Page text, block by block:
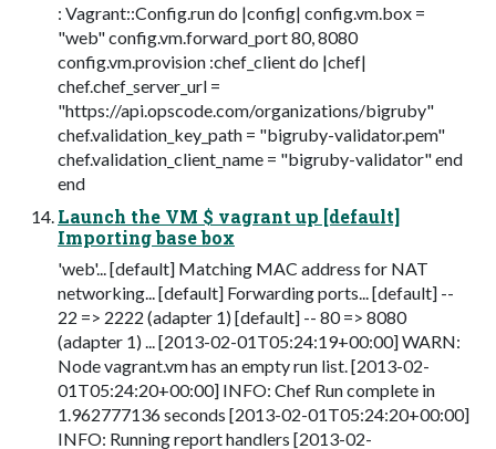
: Vagrant::Config.run do |config| config.vm.box =
"web" config.vm.forward_port 80, 8080
config.vm.provision :chef_client do |chef|
chef.chef_server_url =
"https://api.opscode.com/organizations/bigruby"
chef.validation_key_path = "bigruby-validator.pem"
chef.validation_client_name = "bigruby-validator" end
end
Launch the VM $ vagrant up [default]
Importing base box
'web'... [default] Matching MAC address for NAT
networking... [default] Forwarding ports... [default] --
22 => 2222 (adapter 1) [default] -- 80 => 8080
(adapter 1) ... [2013-02-01T05:24:19+00:00] WARN:
Node vagrant.vm has an empty run list. [2013-02-
01T05:24:20+00:00] INFO: Chef Run complete in
1.962777136 seconds [2013-02-01T05:24:20+00:00]
INFO: Running report handlers [2013-02-